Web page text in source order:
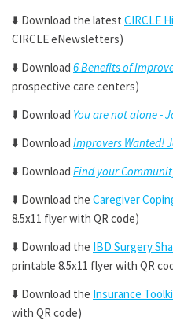
⬇️ Download the latest CIRCLE
CIRCLE eNewsletters)
⬇️ Download 6 Benefits of
prospective care centers)
⬇️ Download You are not alone -
⬇️ Download Improvers Wanted!
⬇️ Download Find your
⬇️ Download the Caregiver
8.5x11 flyer with QR code)
⬇️ Download the IBD Surgery
printable 8.5x11 flyer with QR
⬇️ Download the Insurance
with QR code)